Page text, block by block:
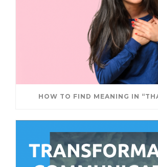
HOW TO FIND MEANING IN